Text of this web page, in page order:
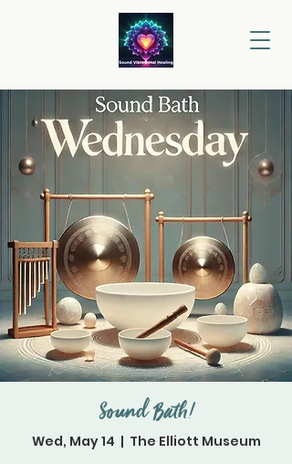
Sound Bath!
Wed, May 14
  |
The Elliott Museum